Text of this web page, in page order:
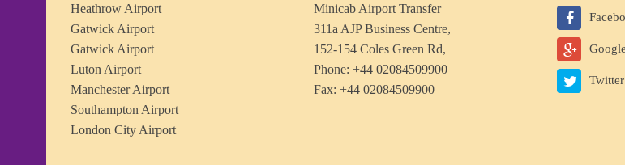
Heathrow Airport
Gatwick Airport
Gatwick Airport
Luton Airport
Manchester Airport
Southampton Airport
London City Airport
Minicab Airport Transfer
311a AJP Business Centre,
152-154 Coles Green Rd,
Phone: +44 02084509900
Fax: +44 02084509900
Twitter